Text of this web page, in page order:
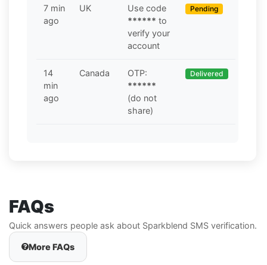
7 min
ago
UK
Use code
****** to
verify your
account
Pending
14
min
ago
Canada
OTP:
******
(do not
share)
Delivered
FAQs
Quick answers people ask about Sparkblend SMS verification.
More FAQs